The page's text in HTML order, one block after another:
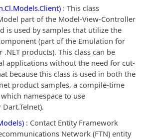
: This class
part of the Model-View-Controller
is used by samples that utilize the
(part of the Emulation for
.NET products). This class can be
applications without the need for cut-
because this class is used in both the
product samples, a compile-time
namespace to use
: Contact Entity Framework
Network (FTN) entity